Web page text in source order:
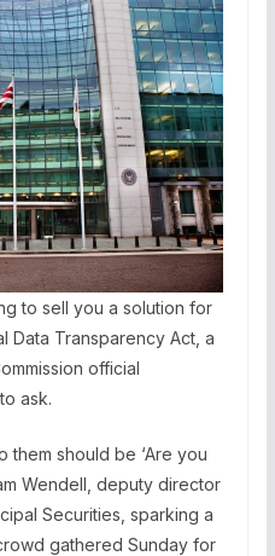
to sell you a solution for
Data Transparency Act, a
official
ask.
them should be ‘Are you
Wendell, deputy director
Securities, sparking a
gathered Sunday for